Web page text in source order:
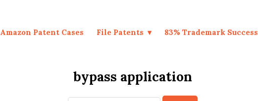
Amazon Patent Cases File Patents 83% Trademark Success
bypass application